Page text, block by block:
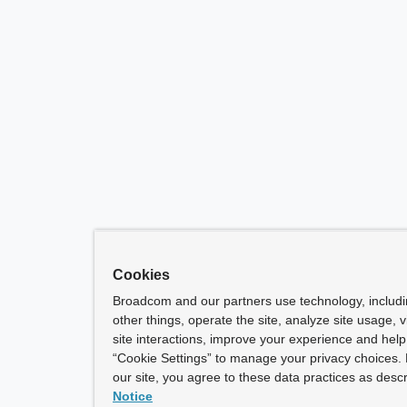
Cookies
Broadcom and our partners use technology,
other things, operate the site, analyze site usage,
site interactions, improve your experience and
“Cookie Settings” to manage your privacy
our site, you agree to these data practices as
Notice